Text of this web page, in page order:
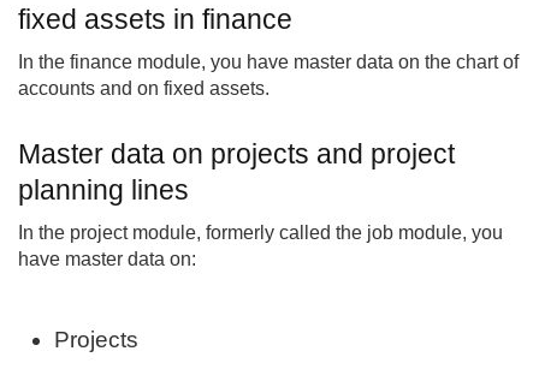
fixed assets in finance
In the finance module, you have master data on the chart of
accounts and on fixed assets.
Master data on projects and project
planning lines
In the project module, formerly called the job module, you
have master data on:
Projects